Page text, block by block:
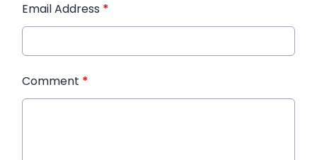
Email Address *
Comment *